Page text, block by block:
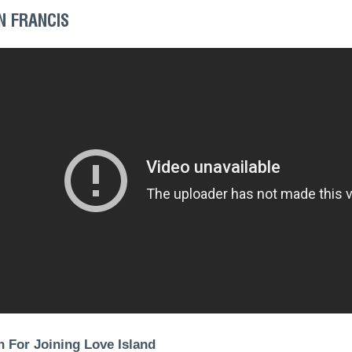
FRANCIS
For Joining Love Island